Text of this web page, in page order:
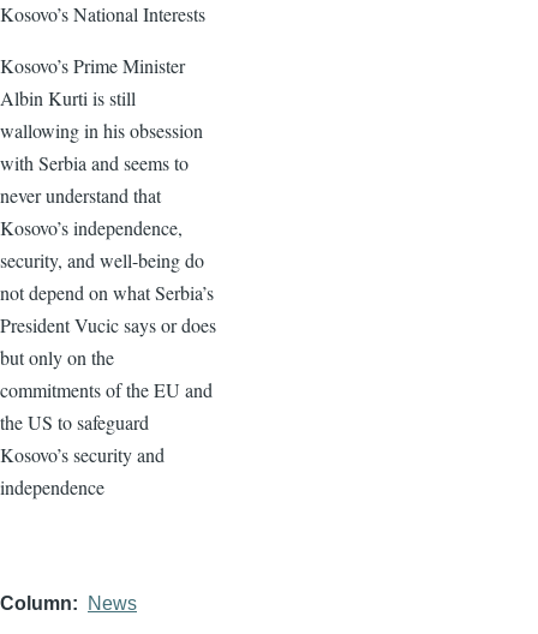
Kosovo’s National Interests
Kosovo’s Prime Minister
Albin Kurti is still
wallowing in his obsession
with Serbia and seems to
never understand that
Kosovo’s independence,
security, and well-being do
not depend on what Serbia’s
President Vucic says or does
but only on the
commitments of the EU and
the US to safeguard
Kosovo’s security and
independence
Column News